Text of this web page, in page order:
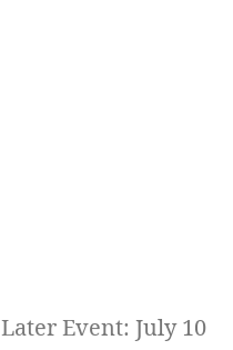
Later Event: July 10